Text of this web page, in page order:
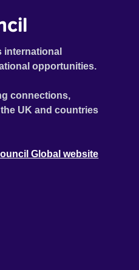
opportunities.
connections,
UK and countries
Global website